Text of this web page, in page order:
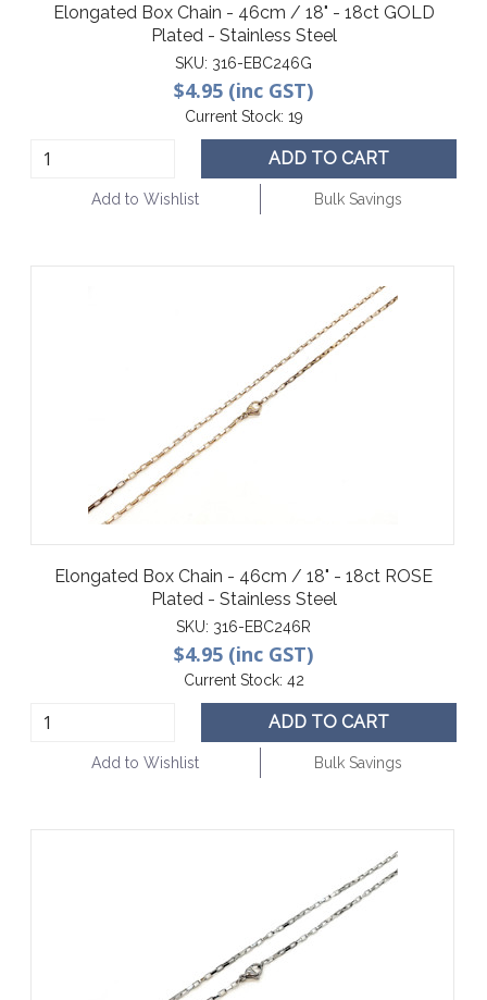
Elongated Box Chain - 46cm / 18" - 18ct GOLD
Plated - Stainless Steel
SKU: 316-EBC246G
$4.95 (inc GST)
Current Stock: 19
ADD TO CART
Add to Wishlist Bulk Savings
Elongated Box Chain - 46cm / 18" - 18ct ROSE
Plated - Stainless Steel
SKU: 316-EBC246R
$4.95 (inc GST)
Current Stock: 42
ADD TO CART
Add to Wishlist Bulk Savings